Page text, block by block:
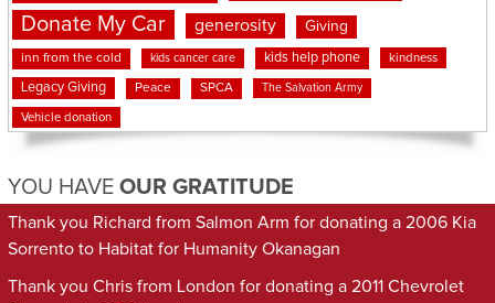
Donate My Car generosity Giving
inn from the cold kids cancer care kids help phone kindness
Legacy Giving Peace SPCA The Salvation Army
Vehicle donation
YOU HAVE OUR GRATITUDE
Thank you Richard from Salmon Arm for donating a 2006 Kia
Sorrento to Habitat for Humanity Okanagan
Thank you Chris from London for donating a 2011 Chevrolet